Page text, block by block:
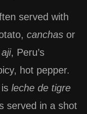
served with
canchas or
aji, Peru’s
hot pepper.
leche de tigre
served in a shot